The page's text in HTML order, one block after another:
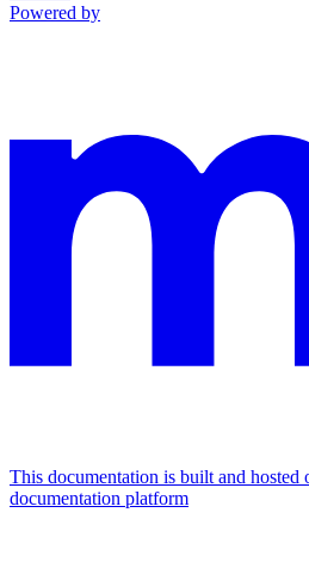
Powered by
This documentation is built and
documentation platform